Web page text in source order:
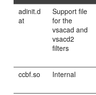
adinit.d
at
Support file
for the
vsacad and
vsacd2
filters
ccbf.so Internal